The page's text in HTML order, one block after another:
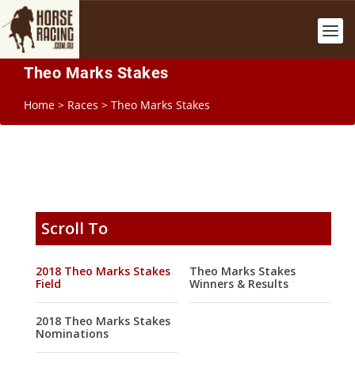
Theo Marks Stakes
Home > Races > Theo Marks Stakes
Scroll To
2018 Theo Marks Stakes
Field
2018 Theo Marks Stakes
Nominations
Theo Marks Stakes
Winners & Results